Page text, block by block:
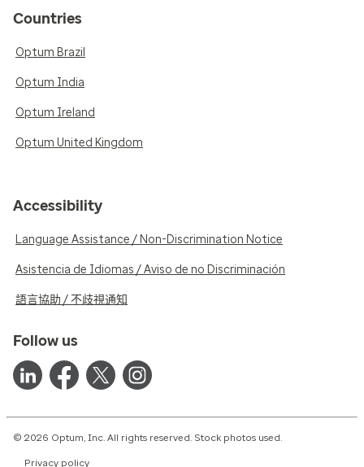
Countries
Optum Brazil
Optum India
Optum Ireland
Optum United Kingdom
Accessibility
Language Assistance / Non-Discrimination Notice
Asistencia de Idiomas / Aviso de no Discriminación
語言協助 / 不歧視通知
Follow us
© 2026 Optum, Inc. All rights reserved. Stock photos used.
Privacy policy